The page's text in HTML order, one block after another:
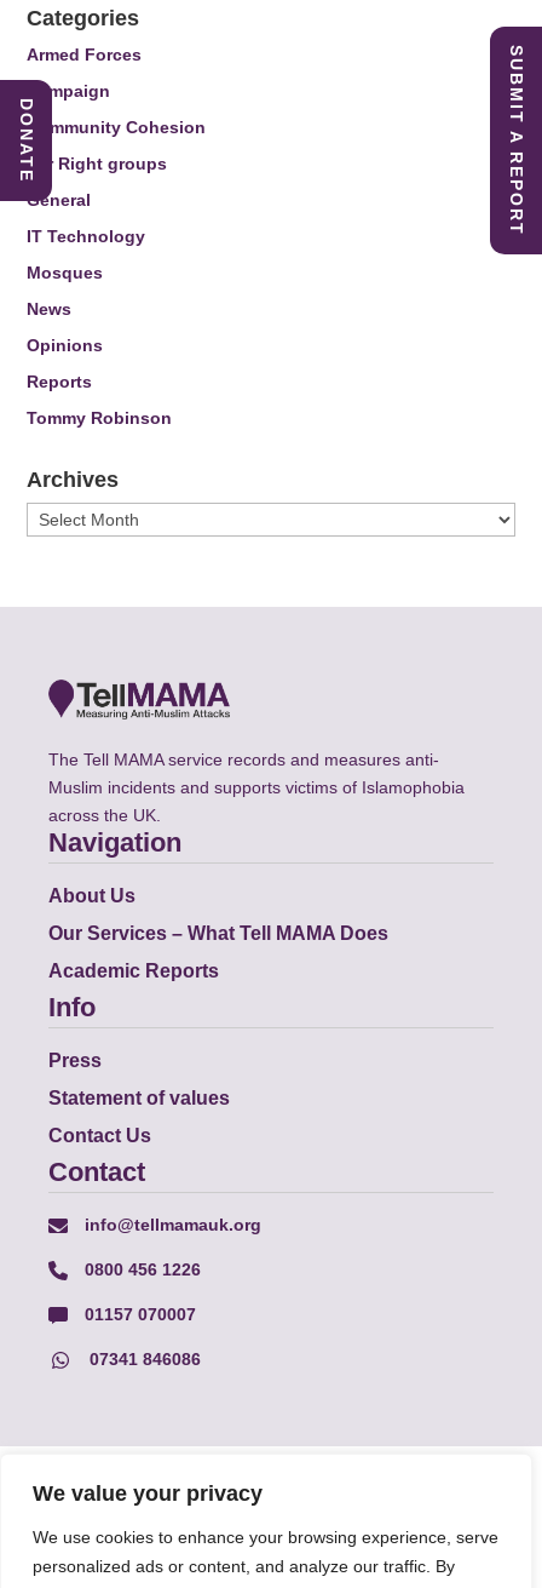
We value your privacy
We use cookies to enhance your browsing experience, serve
personalized ads or content, and analyze our traffic. By
Categories
Armed Forces
Campaign
Community Cohesion
Far Right groups
General
IT Technology
Mosques
News
Opinions
Reports
Tommy Robinson
Archives
Archives
The Tell MAMA service records and measures anti-
Muslim incidents and supports victims of Islamophobia
across the UK.
Navigation
About Us
Our Services – What Tell MAMA Does
Academic Reports
Info
Press
Statement of values
Contact Us
Contact
info@tellmamauk.org
0800 456 1226
01157 070007
07341 846086
© Faith Matters all rights reserved, © Tell MAMA UK all rights
reserved 2026.
The information on this website, text and illustrations may only
SUBMIT A REPORT
DONATE